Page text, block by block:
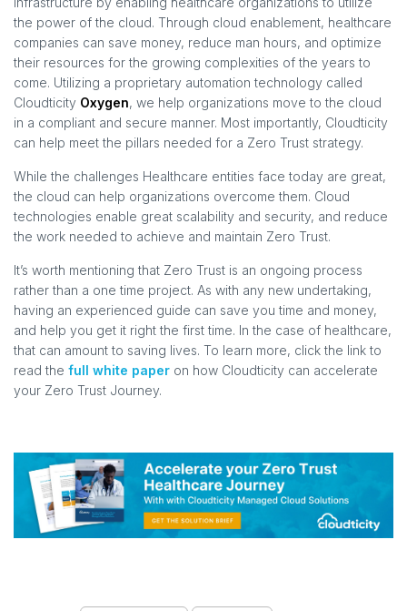
the power of the cloud. Through cloud enablement, healthcare
companies can save money, reduce man hours, and optimize
their resources for the growing complexities of the years to
come. Utilizing a proprietary automation technology called
Cloudticity Oxygen, we help organizations move to the cloud
in a compliant and secure manner. Most importantly, Cloudticity
can help meet the pillars needed for a Zero Trust strategy.
While the challenges Healthcare entities face today are great,
the cloud can help organizations overcome them. Cloud
technologies enable great scalability and security, and reduce
the work needed to achieve and maintain Zero Trust.
It’s worth mentioning that Zero Trust is an ongoing process
rather than a one time project. As with any new undertaking,
having an experienced guide can save you time and money,
and help you get it right the first time. In the case of healthcare,
that can amount to saving lives. To learn more, click the link to
read the full white paper on how Cloudticity can accelerate
your Zero Trust Journey.